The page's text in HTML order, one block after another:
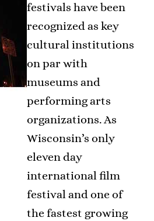
festivals have been
recognized as key
cultural institutions
on par with
museums and
performing arts
organizations. As
Wisconsin’s only
eleven day
international film
festival and one of
the fastest growing